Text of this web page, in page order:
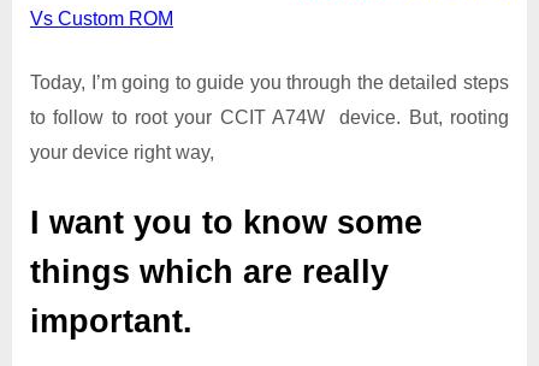
Vs Custom ROM
Today, I’m going to guide you through the detailed steps
to follow to root your CCIT A74W device. But, rooting
your device right way,
I want you to know some
things which are really
important.